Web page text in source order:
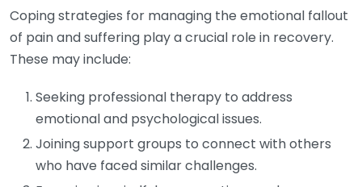
Coping strategies for managing the emotional fallout
of pain and suffering play a crucial role in recovery.
These may include:
Seeking professional therapy to address
emotional and psychological issues.
Joining support groups to connect with others
who have faced similar challenges.